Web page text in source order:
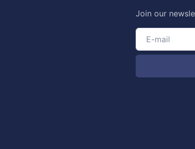
Join our